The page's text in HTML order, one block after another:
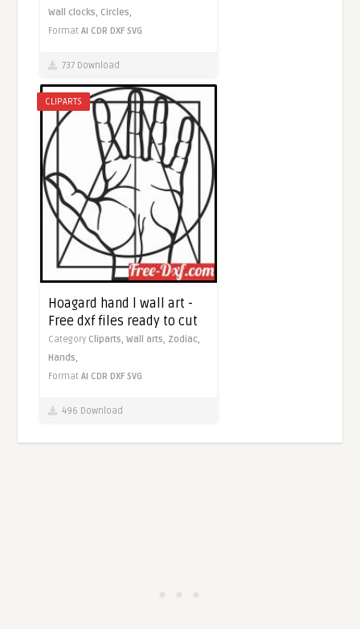
Wall clocks, Circles,
FormatAI CDR DXF SVG
737 Download
CLIPARTS
Hoagard hand l wall art -
Free dxf files ready to cut
Category Cliparts,Wall arts, Zodiac,
Hands,
FormatAI CDR DXF SVG
496 Download